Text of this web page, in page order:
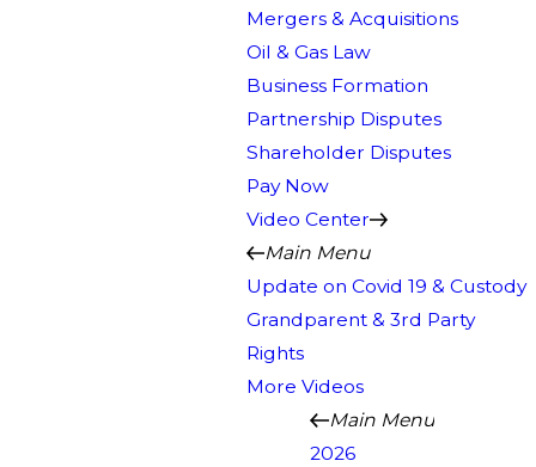
Mergers & Acquisitions
Oil & Gas Law
Business Formation
Partnership Disputes
Shareholder Disputes
Pay Now
Video Center
Main Menu
Update on Covid 19 & Custody
Grandparent & 3rd Party
Rights
More Videos
Main Menu
2026